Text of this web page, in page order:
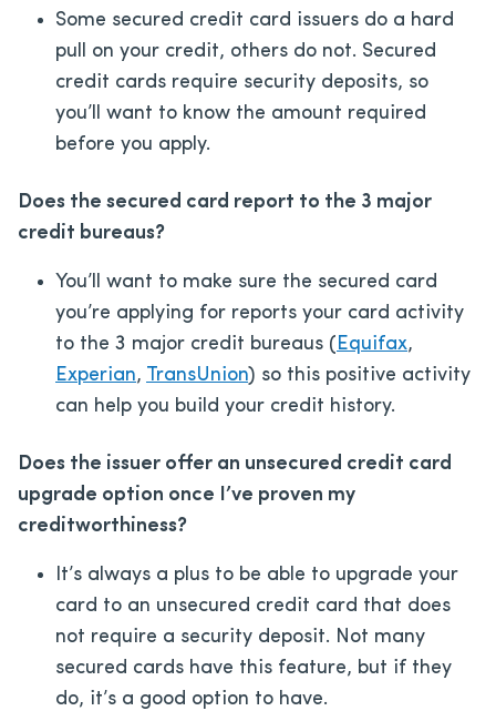
Some secured credit card issuers do a hard
pull on your credit, others do not. Secured
credit cards require security deposits, so
you’ll want to know the amount required
before you apply.
Does the secured card report to the 3 major
credit bureaus?
You’ll want to make sure the secured card
you’re applying for reports your card activity
to the 3 major credit bureaus ( Equifax,
Experian, TransUnion) so this positive activity
can help you build your credit history.
Does the issuer offer an unsecured credit card
upgrade option once I’ve proven my
creditworthiness?
It’s always a plus to be able to upgrade your
card to an unsecured credit card that does
not require a security deposit. Not many
secured cards have this feature, but if they
do, it’s a good option to have.